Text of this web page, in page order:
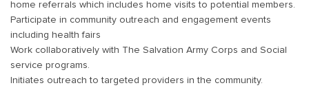
home referrals which includes home visits to potential members.
Participate in community outreach and engagement events
including health fairs
Work collaboratively with The Salvation Army Corps and Social
service programs.
Initiates outreach to targeted providers in the community.